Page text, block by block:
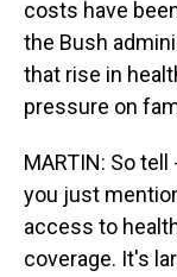
costs have
the Bush
that rise in
pressure on
MARTIN: So
you just
access to
coverage. It's